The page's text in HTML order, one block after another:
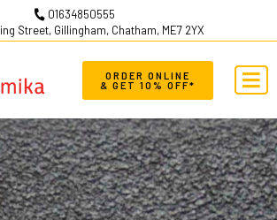
01634850555
Street, Gillingham, Chatham, ME7 2YX
ORDER ONLINE
& GET 10% OFF*